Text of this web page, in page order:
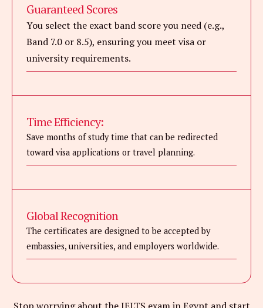
Guaranteed Scores
You select the exact band score you need (e.g.,
Band 7.0 or 8.5), ensuring you meet visa or
university requirements.
Time Efficiency:
Save months of study time that can be redirected
toward visa applications or travel planning.
Global Recognition
The certificates are designed to be accepted by
embassies, universities, and employers worldwide.